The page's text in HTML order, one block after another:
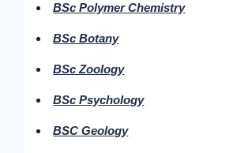
BSc Polymer Chemistry
BSc Botany
BSc Zoology
BSc Psychology
BSC Geology